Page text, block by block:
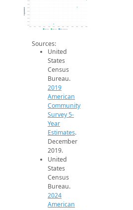
3.3k
3.4k
3.4k
3.5k
3.5k
3.5k
3.6k
3.6k
2014 2015 2016 2017 2018 2019 2020 2021 2022 2023 2024 2025 2026
Population
2019 ACS 2024 ACS 2026 Projection
Sources:
United
States
Census
Bureau.
2019
American
Community
Survey 5-
Year
Estimates.
December
2019.
United
States
Census
Bureau.
2024
American